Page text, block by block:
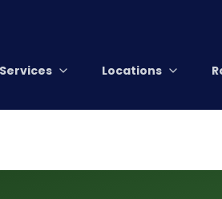
Services Locations